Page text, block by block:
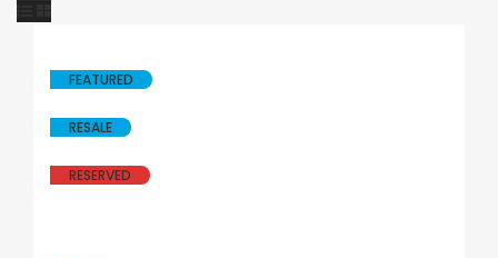
FEATURED
RESALE
RESERVED